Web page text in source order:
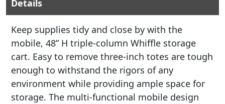
Details
Keep supplies tidy and close by with the
mobile, 48” H triple-column Whiffle storage
cart. Easy to remove three-inch totes are tough
enough to withstand the rigors of any
environment while providing ample space for
storage. The multi-functional mobile design